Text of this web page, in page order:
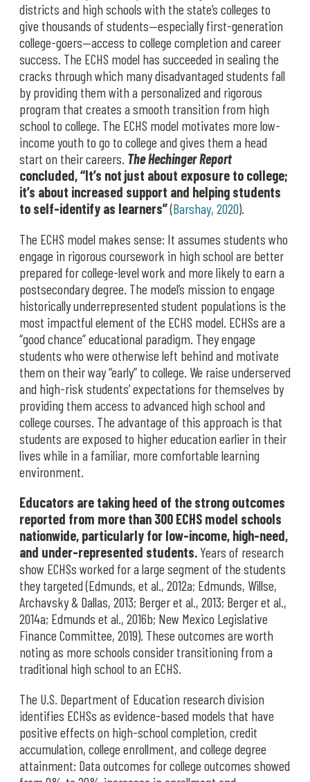
districts and high schools with the state’s colleges to
give thousands of students—especially first-generation
college-goers—access to college completion and career
success. The ECHS model has succeeded in sealing the
cracks through which many disadvantaged students fall
by providing them with a personalized and rigorous
program that creates a smooth transition from high
school to college. The ECHS model motivates more low-
income youth to go to college and gives them a head
start on their careers. The Hechinger Report
concluded, “It’s not just about exposure to college;
it’s about increased support and helping students
to self-identify as learners”(Barshay, 2020).
The ECHS model makes sense: It assumes students who
engage in rigorous coursework in high school are better
prepared for college-level work and more likely to earn a
postsecondary degree. The model’s mission to engage
historically underrepresented student populations is the
most impactful element of the ECHS model. ECHSs are a
“good chance” educational paradigm. They engage
students who were otherwise left behind and motivate
them on their way “early” to college. We raise underserved
and high-risk students’ expectations for themselves by
providing them access to advanced high school and
college courses. The advantage of this approach is that
students are exposed to higher education earlier in their
lives while in a familiar, more comfortable learning
environment.
Educators are taking heed of the strong outcomes
reported from more than 300 ECHS model schools
nationwide, particularly for low-income, high-need,
and under-represented students. Years of research
show ECHSs worked for a large segment of the students
they targeted (Edmunds, et al., 2012a; Edmunds, Willse,
Archavsky & Dallas, 2013; Berger et al., 2013; Berger et al.,
2014a; Edmunds et al., 2016b; New Mexico Legislative
Finance Committee, 2019). These outcomes are worth
noting as more schools consider transitioning from a
traditional high school to an ECHS.
The U.S. Department of Education research division
identifies ECHSs as evidence-based models that have
positive effects on high-school completion, credit
accumulation, college enrollment, and college degree
attainment: Data outcomes for college outcomes showed